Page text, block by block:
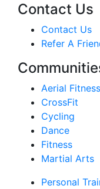
Contact Us
Contact Us
Refer A
Aerial Fitness
CrossFit
Cycling
Dance
Fitness
Martial Arts
Personal